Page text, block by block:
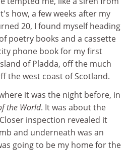
how, a few weeks after my
20, I found myself heading
poetry books and a cassette
phone book for my first
of Pladda, off the much
the west coast of Scotland.
it was the night before, in
the World. It was about the
inspection revealed it
and underneath was an
going to be my home for the